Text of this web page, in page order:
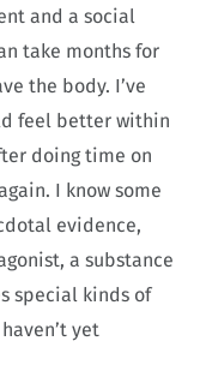
and a social
take months for
the body. I’ve
feel better within
doing time on
I know some
evidence,
a substance
special kinds of
yet